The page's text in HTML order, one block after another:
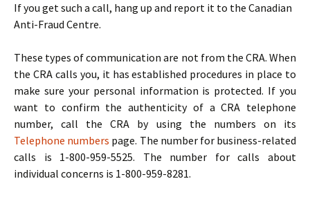
If you get such a call, hang up and report it to the Canadian
Anti-Fraud Centre.
These types of communication are not from the CRA. When
the CRA calls you, it has established procedures in place to
make sure your personal information is protected. If you
want to confirm the authenticity of a CRA telephone
number, call the CRA by using the numbers on its
Telephone numbers page. The number for business-related
calls is 1-800-959-5525. The number for calls about
individual concerns is 1-800-959-8281.